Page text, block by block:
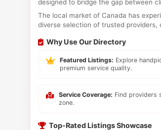
designed to bridge the gap between
The local market of Canada has
diverse selection of trusted
Why Use Our Directory
Featured Listings: Explore
premium service quality.
Service Coverage: Find providers
zone.
Top-Rated Listings Showcase